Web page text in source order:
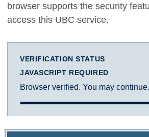
browser supports the security
access this UBC service.
VERIFICATION STATUS
JAVASCRIPT REQUIRED
Browser verified. You may continue.